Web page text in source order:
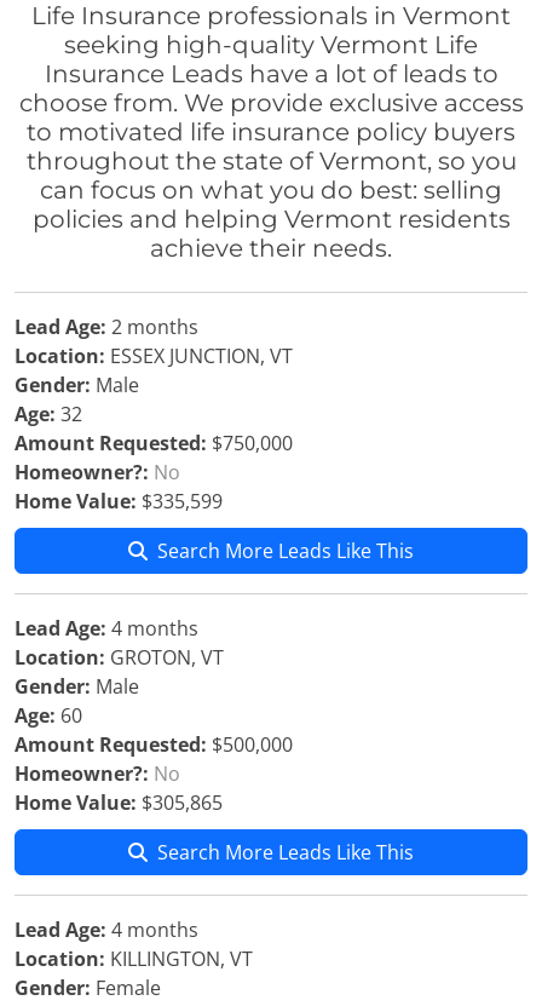
Life Insurance professionals in Vermont
seeking high-quality Vermont Life
Insurance Leads have a lot of leads to
choose from. We provide exclusive access
to motivated life insurance policy buyers
throughout the state of Vermont, so you
can focus on what you do best: selling
policies and helping Vermont residents
achieve their needs.
Lead Age: 2 months
Location: ESSEX JUNCTION, VT
Gender: Male
Age: 32
Amount Requested: $750,000
Homeowner?: No
Home Value: $335,599
Search More Leads Like This
Lead Age: 4 months
Location: GROTON, VT
Gender: Male
Age: 60
Amount Requested: $500,000
Homeowner?: No
Home Value: $305,865
Search More Leads Like This
Lead Age: 4 months
Location: KILLINGTON, VT
Gender: Female